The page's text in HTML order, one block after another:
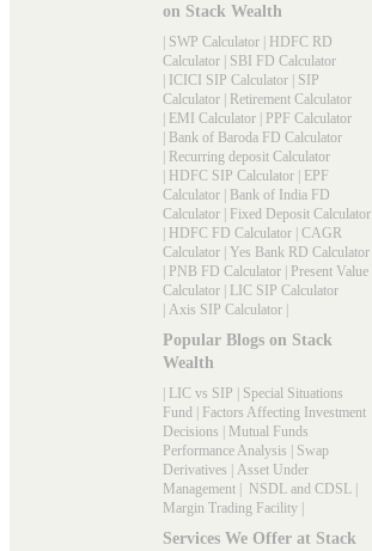
on Stack Wealth
SWP Calculator
HDFC RD
Calculator
SBI FD Calculator
ICICI SIP Calculator
SIP
Calculator
Retirement Calculator
EMI Calculator
PPF Calculator
Bank of Baroda FD Calculator
Recurring deposit Calculator
HDFC SIP Calculator
EPF
Calculator
Bank of India FD
Calculator
Fixed Deposit Calculator
HDFC FD Calculator CAGR
Calculator Yes Bank RD Calculator
PNB FD Calculator
Present Value
Calculator
LIC SIP Calculator
Axis SIP Calculator
Popular Blogs on Stack
Wealth
LIC vs SIP
Special Situations
Fund
Factors Affecting Investment
Decisions
Mutual Funds
Performance Analysis
Swap
Derivatives
Asset Under
Management
NSDL and CDSL
Margin Trading Facility
Services We Offer at Stack